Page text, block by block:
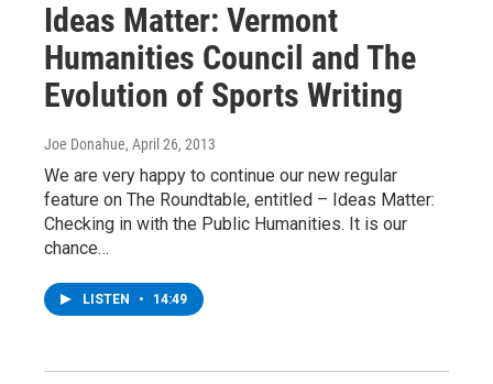
Ideas Matter: Vermont
Humanities Council and The
Evolution of Sports Writing
Joe Donahue, April 26, 2013
We are very happy to continue our new regular
feature on The Roundtable, entitled – Ideas Matter:
Checking in with the Public Humanities. It is our
chance…
LISTEN • 14:49